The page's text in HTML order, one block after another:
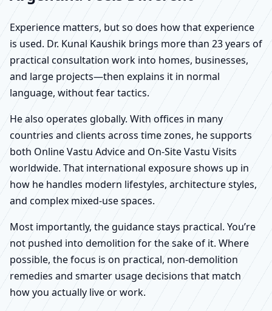
Experience matters, but so does how that experience
is used. Dr. Kunal Kaushik brings more than 23 years of
practical consultation work into homes, businesses,
and large projects—then explains it in normal
language, without fear tactics.
He also operates globally. With offices in many
countries and clients across time zones, he supports
both Online Vastu Advice and On-Site Vastu Visits
worldwide. That international exposure shows up in
how he handles modern lifestyles, architecture styles,
and complex mixed-use spaces.
Most importantly, the guidance stays practical. You’re
not pushed into demolition for the sake of it. Where
possible, the focus is on practical, non-demolition
remedies and smarter usage decisions that match
how you actually live or work.